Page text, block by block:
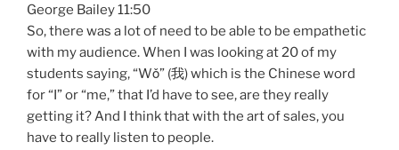
George Bailey 11:50
So, there was a lot of need to be able to be empathetic
with my audience. When I was looking at 20 of my
students saying, “Wǒ” (我) which is the Chinese word
for “I” or “me,” that I’d have to see, are they really
getting it? And I think that with the art of sales, you
have to really listen to people.